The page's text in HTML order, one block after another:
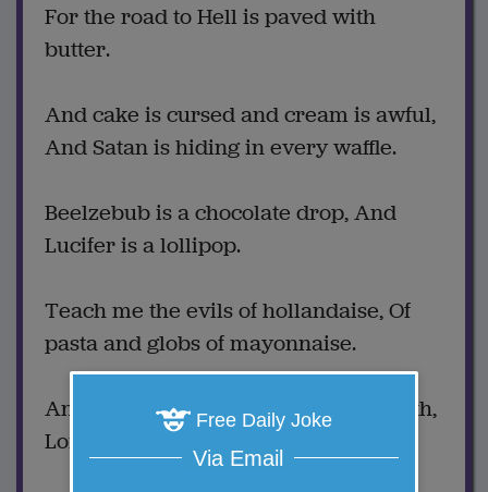
For the road to Hell is paved with
butter.
And cake is cursed and cream is awful,
And Satan is hiding in every waffle.
Beelzebub is a chocolate drop, And
Lucifer is a lollipop.
Teach me the evils of hollandaise, Of
pasta and globs of mayonnaise.
And crisp fried chicken from the South,
Lord, if you love me, shut my mouth.
Free Daily Joke
Via Email